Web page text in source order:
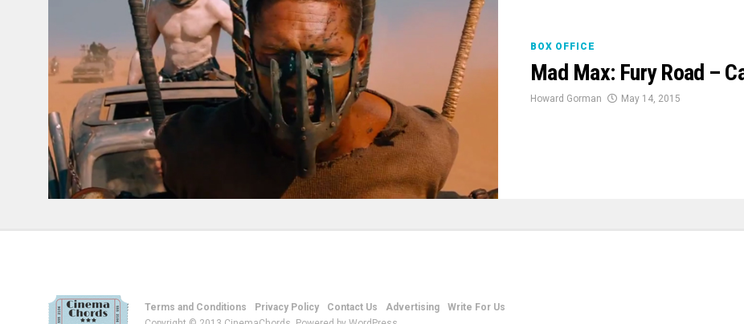
BOX OFFICE
Mad Max: Fury Road –
Howard Gorman May 14, 2015
Terms and Conditions Privacy Policy Contact Us Advertising
Write For Us